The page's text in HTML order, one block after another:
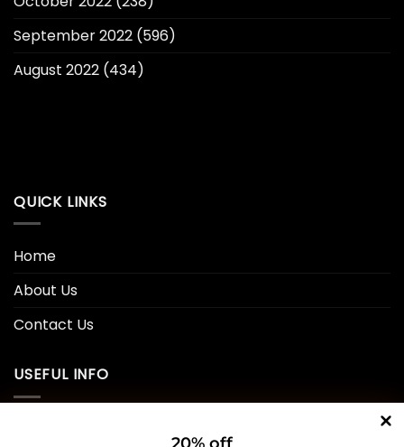
September 2022 (596)
August 2022 (434)
QUICK LINKS
Home
About Us
Contact Us
USEFUL INFO